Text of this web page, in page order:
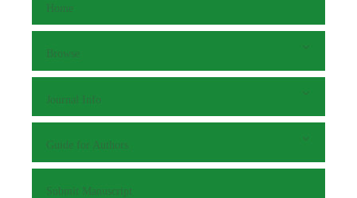
Home
Browse
Journal Info
Guide for Authors
Submit Manuscript